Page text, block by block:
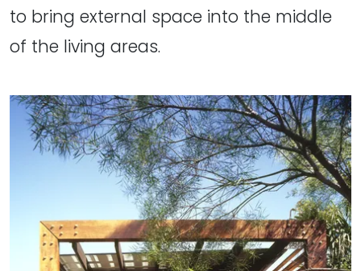
to bring external space into the middle
of the living areas.